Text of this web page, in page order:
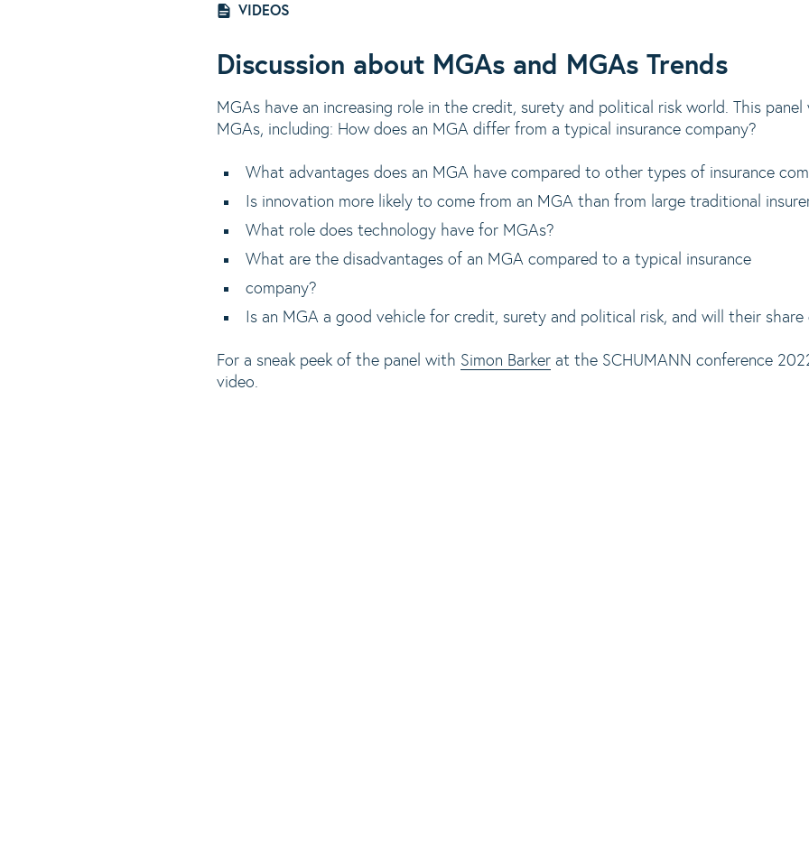
VIDEOS
Discussion about MGAs and MGAs Trends
MGAs have an increasing role in the credit, surety and political risk world. This
MGAs, including: How does an MGA differ from a typical insurance company?
What advantages does an MGA have compared to other types of insurance
Is innovation more likely to come from an MGA than from large traditional
What role does technology have for MGAs?
What are the disadvantages of an MGA compared to a typical insurance
company?
Is an MGA a good vehicle for credit, surety and political risk, and will their share
For a sneak peek of the panel with Simon Barker at the SCHUMANN conference
video.